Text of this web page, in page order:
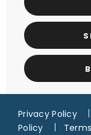
Privacy Policy
Policy